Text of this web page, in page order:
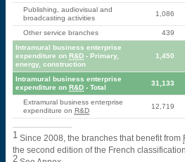
Publishing, audiovisual and
broadcasting activities
1,086
Other service branches 439
Intramural business enterprise
expenditure onR&D - Primary,
energy, construction
1,450
Intramural business enterprise
expenditure onR&D - Total
31,133
Extramural business enterprise
expenditure on R&D
12,719
1 Since 2008, the branches that benefit from
the second edition of the French
2